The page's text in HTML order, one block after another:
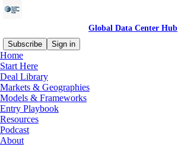
Global Data Center Hub
Subscribe
Sign in
Home
Start Here
Deal Library
Markets & Geographies
Models & Frameworks
Entry Playbook
Resources
Podcast
About
© 2026 Global Data Center Hub
notice
Start your Substack
Get the app